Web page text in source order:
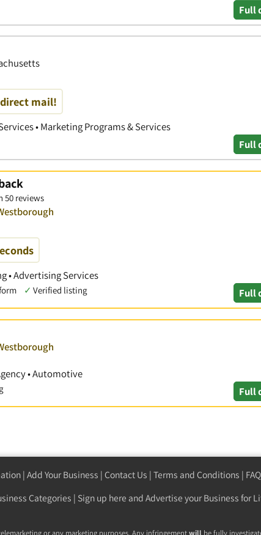
Full
mail!
• Marketing Programs & Services
Full
50 reviews
• Advertising Services
✓ Verified listing Full
• Automotive
Full
| Add Your Business | Contact Us | Terms and Conditions |
Categories | Sign up here and Advertise your Business for
or any marketing purposes. Any infringementwill be fully